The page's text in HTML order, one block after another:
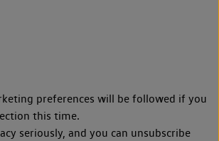
preferences will be followed if you
this time.
seriously, and you can unsubscribe